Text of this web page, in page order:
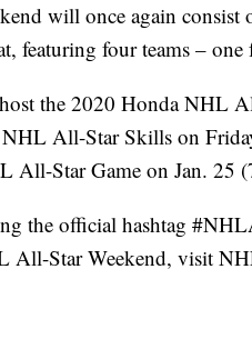
will once again consist
featuring four teams –
the 2020 Honda NHL
All-Star Skills on
All-Star Game on Jan. 25
the official hashtag
All-Star Weekend, visit